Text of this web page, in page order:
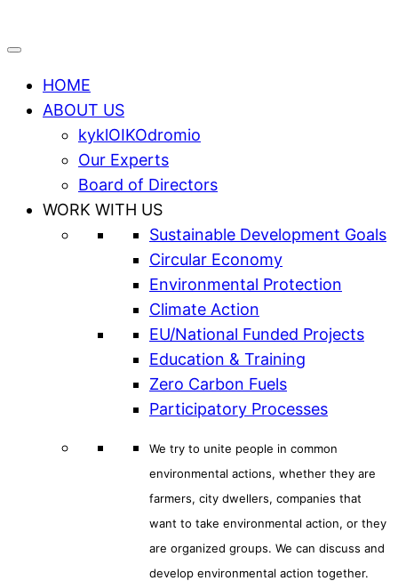
HOME
ABOUT US
kyklOIKOdromio
Our Experts
Board of Directors
WORK WITH US
Sustainable Development Goals
Circular Economy
Environmental Protection
Climate Action
EU/National Funded Projects
Education & Training
Zero Carbon Fuels
Participatory Processes
We try to unite people in common
environmental actions, whether they are
farmers, city dwellers, companies that
want to take environmental action, or they
are organized groups. We can discuss and
develop environmental action together.